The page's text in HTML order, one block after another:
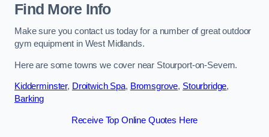
Find More Info
Make sure you contact us today for a number of great outdoor
gym equipment in West Midlands.
Here are some towns we cover near Stourport-on-Severn.
Kidderminster, Droitwich Spa, Bromsgrove, Stourbridge,
Barking
Receive Top Online Quotes Here